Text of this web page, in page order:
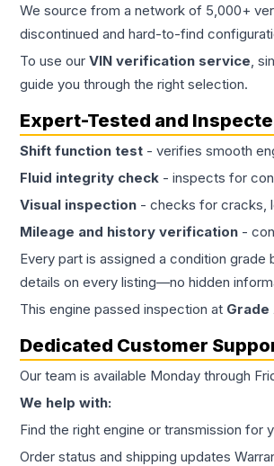
We source from a network of 5,000+
discontinued and hard-to-find
To use our VIN verification service,
guide you through the right selection.
Expert-Tested and
Shift function test - verifies smooth
Fluid integrity check - inspects for
Visual inspection - checks for cracks,
Mileage and history verification -
Every part is assigned a condition
details on every listing—no hidden
This engine passed inspection at Grade
Dedicated Customer
Our team is available Monday through
We help with:
Find the right engine or transmission
Order status and shipping updates